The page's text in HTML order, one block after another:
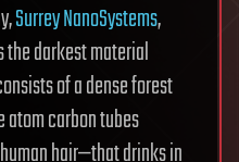
Surrey NanoSystems,
darkest material
of a dense forest
carbon tubes
hair—that drinks in